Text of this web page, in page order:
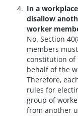
In a
disallow
worker
No. Section
members
constitution of
behalf of the
Therefore,
rules for
group of
from another